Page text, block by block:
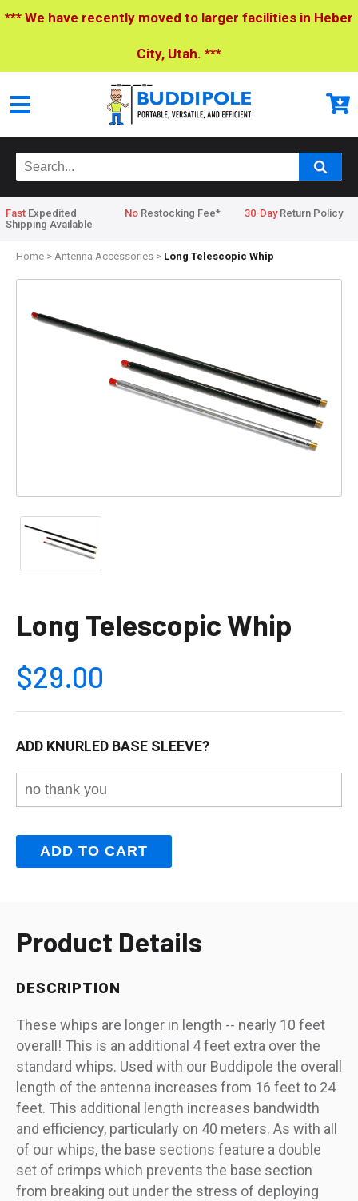
*** We have recently moved to larger facilities in Heber
City, Utah. ***
Fast Expedited
Shipping Available
No Restocking Fee* 30-DayReturn Policy
Home > Antenna Accessories > Long Telescopic Whip
Long Telescopic Whip
$29.00
ADD KNURLED BASE SLEEVE?
Product Details
DESCRIPTION
These whips are longer in length -- nearly 10 feet
overall! This is an additional 4 feet extra over the
standard whips. Used with our Buddipole the overall
length of the antenna increases from 16 feet to 24
feet. This additional length increases bandwidth
and efficiency, particularly on 40 meters. As with all
of our whips, the base sections feature a double
set of crimps which prevents the base section
from breaking out under the stress of deploying